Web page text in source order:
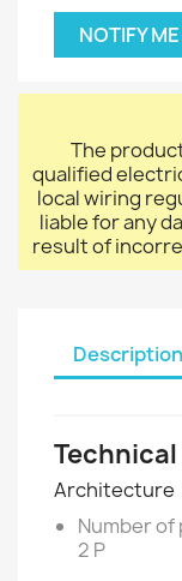
NOTIFY
The
qualified
local wiring
liable for any
result of
Description
Architecture
Number of
2 P